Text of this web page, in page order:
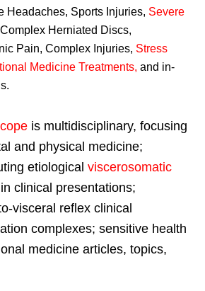
Headaches, Sports Injuries, Severe
Herniated Discs,
Pain, Complex Injuries, Stress
Medicine Treatments, and in-
is multidisciplinary, focusing
and physical medicine;
etiological viscerosomatic
clinical presentations;
visceral reflex clinical
complexes; sensitive health
medicine articles, topics,